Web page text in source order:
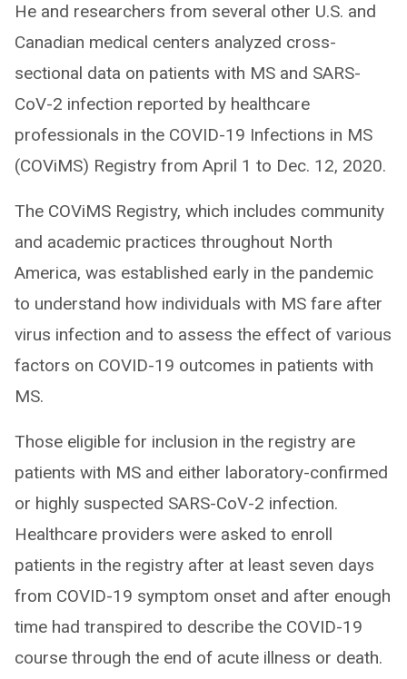
He and researchers from several other U.S. and
Canadian medical centers analyzed cross-
sectional data on patients with MS and SARS-
CoV-2 infection reported by healthcare
professionals in the COVID-19 Infections in MS
(COViMS) Registry from April 1 to Dec. 12, 2020.
The COViMS Registry, which includes community
and academic practices throughout North
America, was established early in the pandemic
to understand how individuals with MS fare after
virus infection and to assess the effect of various
factors on COVID-19 outcomes in patients with
MS.
Those eligible for inclusion in the registry are
patients with MS and either laboratory-confirmed
or highly suspected SARS-CoV-2 infection.
Healthcare providers were asked to enroll
patients in the registry after at least seven days
from COVID-19 symptom onset and after enough
time had transpired to describe the COVID-19
course through the end of acute illness or death.